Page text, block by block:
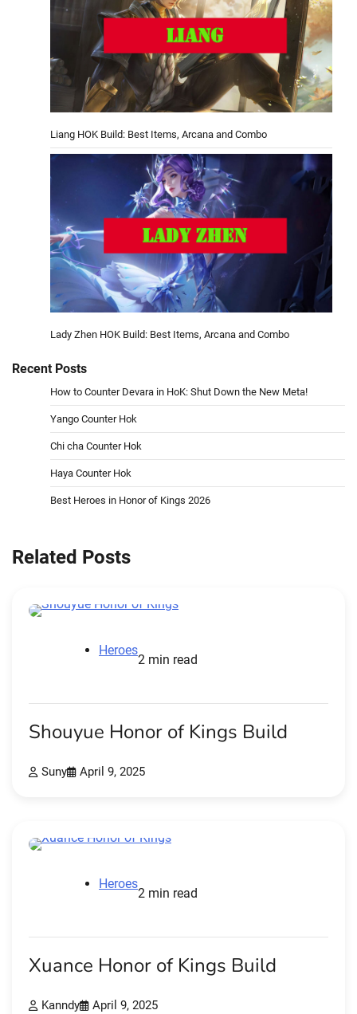
Liang HOK Build: Best Items, Arcana and Combo
Lady Zhen HOK Build: Best Items, Arcana and Combo
Recent Posts
How to Counter Devara in HoK: Shut Down the New Meta!
Yango Counter Hok
Chi cha Counter Hok
Haya Counter Hok
Best Heroes in Honor of Kings 2026
Related Posts
Heroes
2 min read
Shouyue Honor of Kings Build
Suny April 9, 2025
Heroes
2 min read
Xuance Honor of Kings Build
Kanndy April 9, 2025